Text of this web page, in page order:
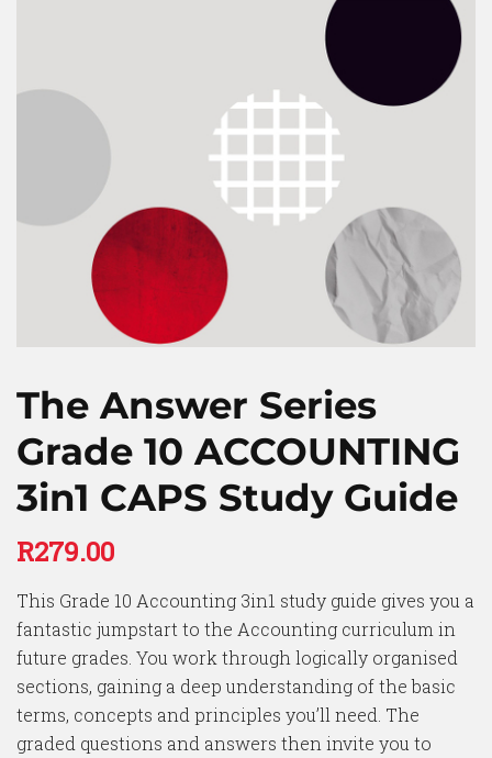
The Answer Series
Grade 10 ACCOUNTING
3in1 CAPS Study Guide
R279.00
This Grade 10 Accounting 3in1 study guide gives you a
fantastic jumpstart to the Accounting curriculum in
future grades. You work through logically organised
sections, gaining a deep understanding of the basic
terms, concepts and principles you’ll need. The
graded questions and answers then invite you to